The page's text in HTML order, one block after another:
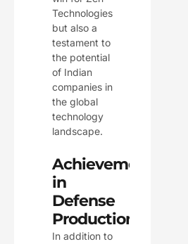
Technologies
but also a
testament to
the potential
of Indian
companies in
the global
technology
landscape.
Achievements
in
Defense
Production
In addition to